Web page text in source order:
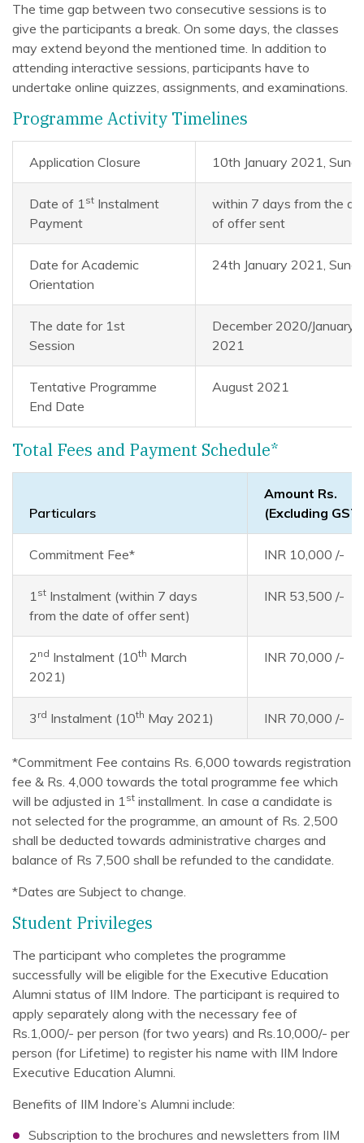
The time gap between two consecutive sessions is to
give the participants a break. On some days, the classes
may extend beyond the mentioned time. In addition to
attending interactive sessions, participants have to
undertake online quizzes, assignments, and examinations.
Programme Activity Timelines
Application Closure 10th January 2021,
Date of 1st Instalment
Payment
within 7 days from the
of offer sent
Date for Academic
Orientation
24th January 2021,
The date for 1st
Session
December 2020/January
2021
Tentative Programme
End Date
August 2021
Total Fees and Payment Schedule*
Particulars
Amount Rs.
(Excluding
Commitment Fee* INR 10,000 /-
1st Instalment (within 7 days
from the date of offer sent)
INR 53,500 /-
2 nd Instalment (10th March
2021)
INR 70,000 /-
3 rd Instalment (10th May 2021) INR 70,000 /-
*Commitment Fee contains Rs. 6,000 towards registration
fee & Rs. 4,000 towards the total programme fee which
will be adjusted in 1st installment. In case a candidate is
not selected for the programme, an amount of Rs. 2,500
shall be deducted towards administrative charges and
balance of Rs 7,500 shall be refunded to the candidate.
*Dates are Subject to change.
Student Privileges
The participant who completes the programme
successfully will be eligible for the Executive Education
Alumni status of IIM Indore. The participant is required to
apply separately along with the necessary fee of
Rs.1,000/- per person (for two years) and Rs.10,000/- per
person (for Lifetime) to register his name with IIM Indore
Executive Education Alumni.
Benefits of IIM Indore’s Alumni include:
Subscription to the brochures and newsletters from IIM